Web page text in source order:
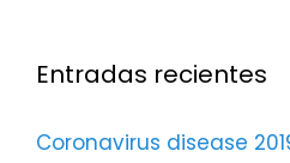
Entradas recientes
Coronavirus disease